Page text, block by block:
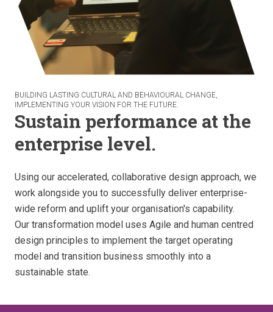
BUILDING LASTING CULTURAL AND BEHAVIOURAL CHANGE,
IMPLEMENTING YOUR VISION FOR THE FUTURE.
Sustain performance at the
enterprise level.
Using our accelerated, collaborative design approach, we
work alongside you to successfully deliver enterprise-
wide reform and uplift your organisation's capability.
Our transformation model uses Agile and human centred
design principles to implement the target operating
model and transition business smoothly into a
sustainable state.